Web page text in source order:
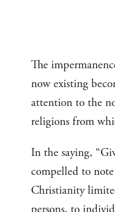
The
now existing
attention to the
religions from
In the saying,
compelled to
Christianity